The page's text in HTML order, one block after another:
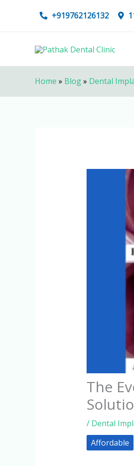
+919762126132
Home » Blog» Dental
The
/ Dental
Affordable